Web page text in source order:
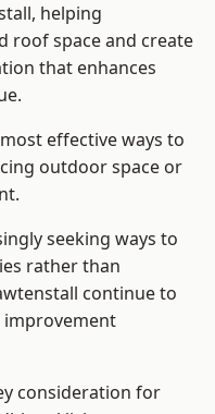
helping
roof space and create
that enhances
effective ways to
outdoor space or
seeking ways to
rather than
continue to
improvement
consideration for